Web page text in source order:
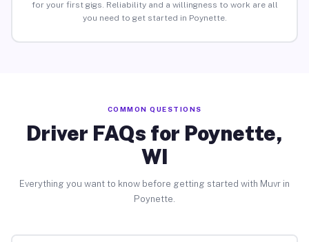
for your first gigs. Reliability and a willingness to work are all
you need to get started in Poynette.
COMMON QUESTIONS
Driver FAQs for Poynette,
WI
Everything you want to know before getting started with Muvr in
Poynette.